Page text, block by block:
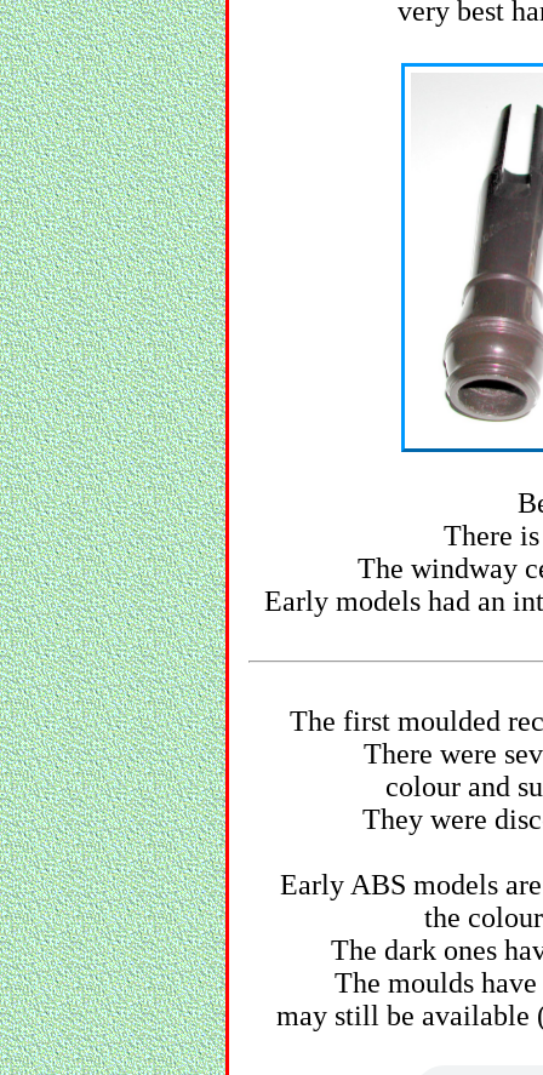
very best
There
The windway
Early models had an
The first moulded
There were
colour and
They were
Early ABS models
the
The dark ones
The moulds
may still be available